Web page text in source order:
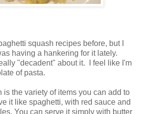
squash recipes before, but I
having a hankering for it lately.
"decadent" about it. I feel like I'm
of pasta.
is the variety of items you can add to
it like spaghetti, with red sauce and
You can serve it simply with butter